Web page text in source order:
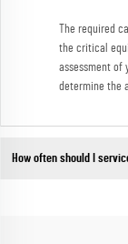
The required
the critical
assessment of
determine the
How often should I